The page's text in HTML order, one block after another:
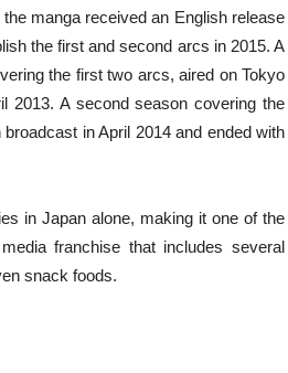
manga received an English release
the first and second arcs in 2015. A
the first two arcs, aired on Tokyo
2013. A second season covering the
broadcast in April 2014 and ended with
in Japan alone, making it one of the
franchise that includes several
snack foods.